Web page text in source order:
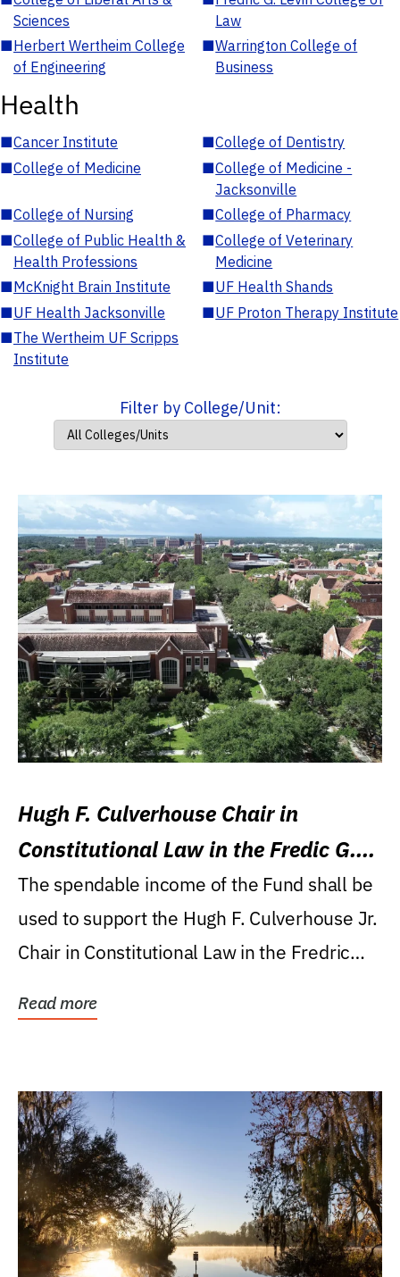
Sciences
Law
■Herbert Wertheim College
of Engineering
■Warrington College of
Business
Health
■Cancer Institute ■College of Dentistry
■College of Medicine ■College of Medicine -
Jacksonville
■College of Nursing ■College of Pharmacy
■College of Public Health &
Health Professions
■College of Veterinary
Medicine
■McKnight Brain Institute ■UF Health Shands
■UF Health Jacksonville ■UF Proton Therapy Institute
■The Wertheim UF Scripps
Institute
Filter by College/Unit:
Hugh F. Culverhouse Chair in
Constitutional Law in the Fredic G.
Levin College of Law
The spendable income of the Fund shall be
used to support the Hugh F. Culverhouse Jr.
Chair in Constitutional Law in the Fredric
Read more